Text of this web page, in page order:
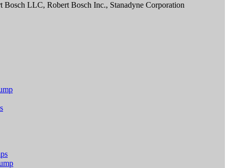
LLC, Robert Bosch Inc., Stanadyne Corporation